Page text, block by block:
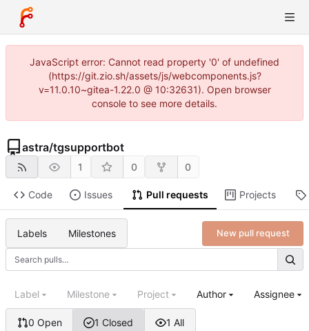
JavaScript error: Cannot read property '0' of undefined
(https://git.zio.sh/assets/js/webcomponents.js?
v=11.0.10~gitea-1.22.0 @ 10:32631). Open browser
console to see more details.
astra/tgsupportbot
1 0 0
Code Issues Pull requests Projects
Labels Milestones New pull request
0 Open 1 Closed 1 All
Label Milestone Project Author Assignee